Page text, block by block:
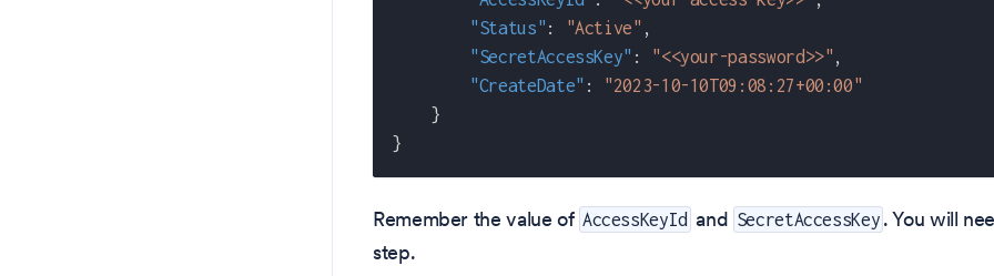
"Status" : "Active" ,
"SecretAccessKey" : "<<your-password>>" ,
"CreateDate" :
"2023-10-10T09:08:27+00:00"
}
}
Remember the value of AccessKeyId and SecretAccessKey . You will
step.